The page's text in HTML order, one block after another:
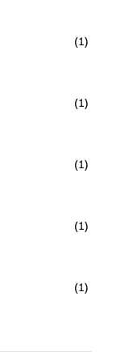
(1)
(1)
(1)
(1)
(1)